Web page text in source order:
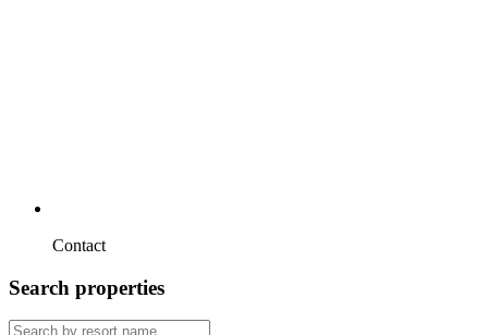
Contact
Search properties